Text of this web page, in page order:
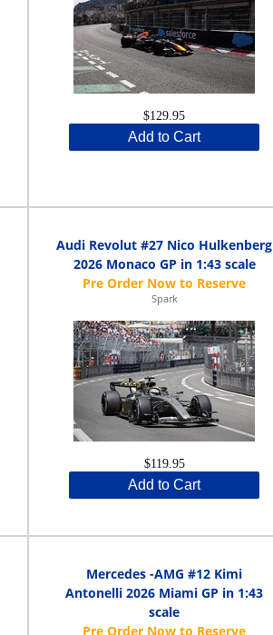
$129.95
Add to Cart
Audi Revolut #27 Nico Hulkenberg
2026 Monaco GP in 1:43 scale
Spark
$119.95
Add to Cart
Mercedes -AMG #12 Kimi
Antonelli 2026 Miami GP in 1:43
scale